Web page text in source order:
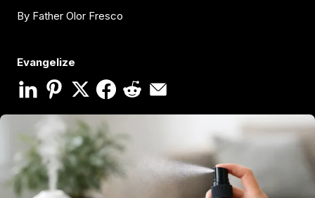
By Father Olor Fresco
Evangelize